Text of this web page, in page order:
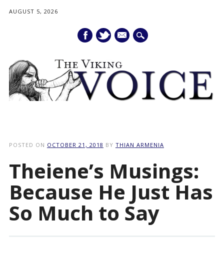
AUGUST 5, 2026
mail
POSTED ON OCTOBER 21, 2018 BY THIAN ARMENIA
Theiene’s Musings:
Because He Just Has
So Much to Say